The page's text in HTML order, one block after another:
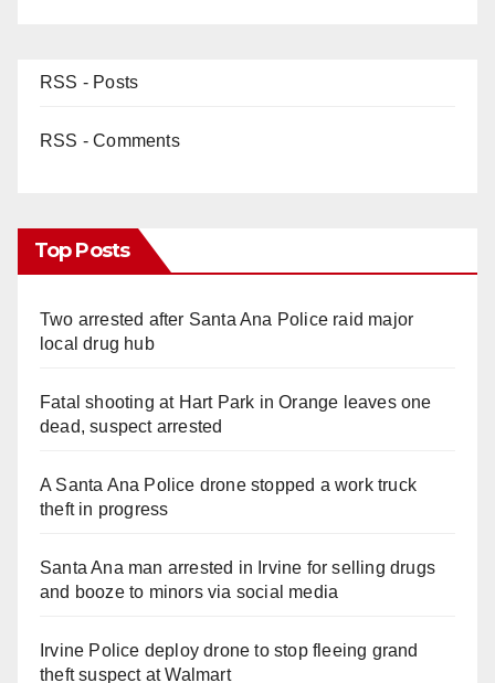
RSS - Posts
RSS - Comments
Top Posts
Two arrested after Santa Ana Police raid major
local drug hub
Fatal shooting at Hart Park in Orange leaves one
dead, suspect arrested
A Santa Ana Police drone stopped a work truck
theft in progress
Santa Ana man arrested in Irvine for selling drugs
and booze to minors via social media
Irvine Police deploy drone to stop fleeing grand
theft suspect at Walmart